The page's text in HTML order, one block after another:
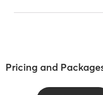
Pricing and